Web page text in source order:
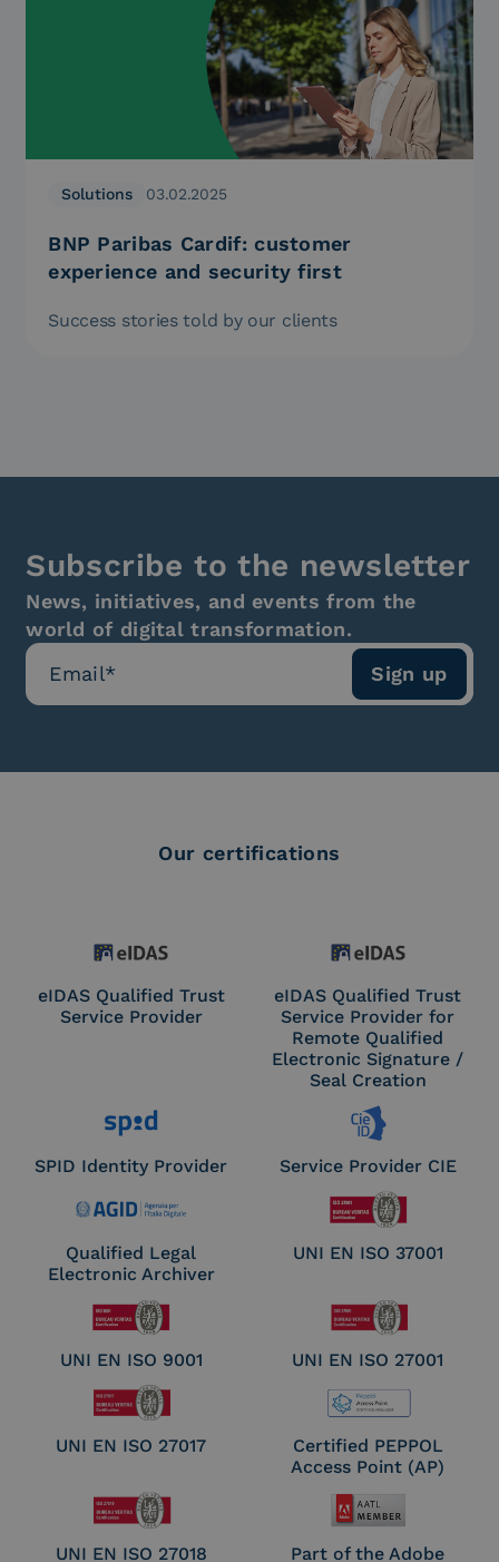
Solutions 03.02.2025
BNP Paribas Cardif: customer
experience and security first
Success stories told by our clients
Subscribe to the newsletter
News, initiatives, and events from the
world of digital transformation.
Our certifications
eIDAS Qualified Trust
Service Provider
eIDAS Qualified Trust
Service Provider for
Remote Qualified
Electronic Signature /
Seal Creation
SPID Identity Provider Service Provider CIE
Qualified Legal
Electronic Archiver
UNI EN ISO 37001
UNI EN ISO 9001 UNI EN ISO 27001
UNI EN ISO 27017
Certified PEPPOL
Access Point (AP)
UNI EN ISO 27018
Part of the Adobe